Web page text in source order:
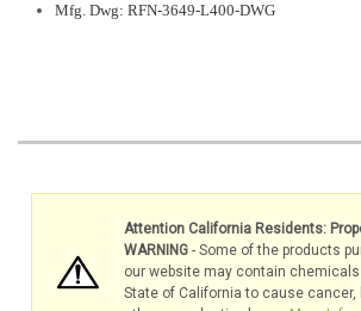
Mfg. Dwg: RFN-3649-L400-DWG
Attention California Residents:
WARNING- Some of the products
our website may contain
State of California to cause